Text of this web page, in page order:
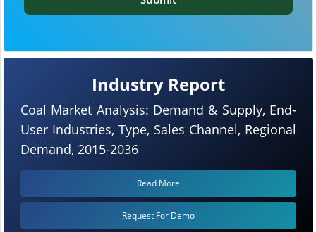
Industry Report
Coal Market Analysis: Demand & Supply, End-
User Industries, Type, Sales Channel, Regional
Demand, 2015-2036
Read More
Request For Demo